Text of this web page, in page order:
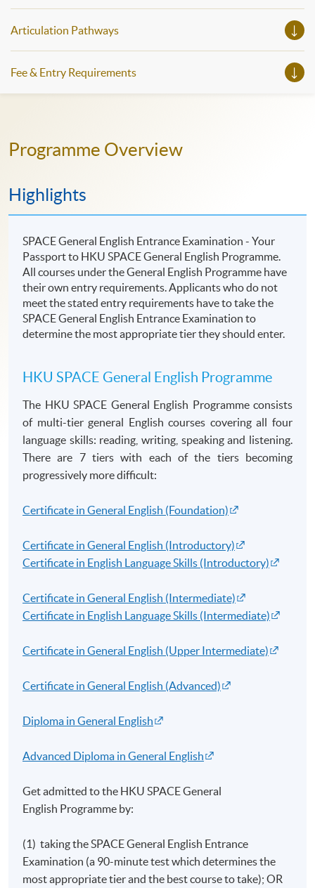
Articulation Pathways
Fee & Entry Requirements
Programme Overview
Highlights
SPACE General English Entrance Examination - Your
Passport to HKU SPACE General English Programme.
All courses under the General English Programme have
their own entry requirements. Applicants who do not
meet the stated entry requirements have to take the
SPACE General English Entrance Examination to
determine the most appropriate tier they should enter.
HKU SPACE General English Programme
The HKU SPACE General English Programmeconsists
of multi-tier general English courses covering all four
language skills: reading, writing, speaking and listening.
There are 7 tiers with each of the tiers becoming
progressively more difficult:
Certificate in General English (Foundation)
Certificate in General English (Introductory)
Certificate in English Language Skills (Introductory)
Certificate in General English (Intermediate)
Certificate in English Language Skills (Intermediate)
Certificate in General English (Upper Intermediate)
Certificate in General English (Advanced)
Diploma in General English
Advanced Diploma in General English
Get admitted to the HKU SPACE General
English Programme by:
(1) taking the SPACE General English Entrance
Examination (a 90-minute test which determines the
most appropriate tier and the best course to take); OR